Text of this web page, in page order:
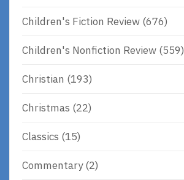
Children's Fiction Review (676)
Children's Nonfiction Review (559)
Christian (193)
Christmas (22)
Classics (15)
Commentary(2)